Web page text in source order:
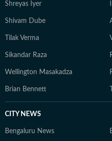
Shreyas Iyer
Shivam Dube
Tilak Verma
Sikandar Raza
Wellington Masakadza
Brian Bennett
CITY NEWS
Bengaluru News